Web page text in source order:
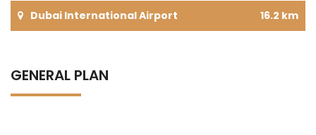
Dubai International Airport 16.2 km
GENERAL PLAN